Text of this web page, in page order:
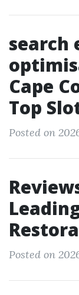
search
Cape
Top
Posted on
Posted on